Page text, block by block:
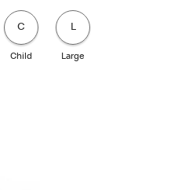
C
Child
L
Large